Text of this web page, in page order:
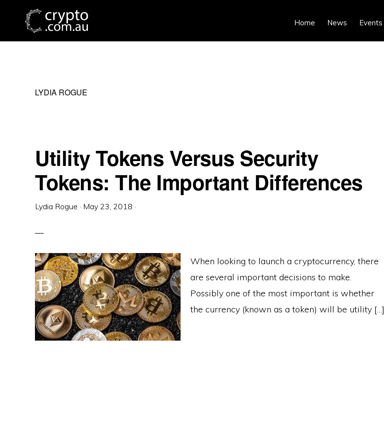
primary
main
primary
Home News Events
LYDIA ROGUE
Utility Tokens Versus Security
Tokens: The Important Differences
Lydia Rogue · May 23, 2018 ·
When looking to launch a cryptocurrency, there
are several important decisions to make.
Possibly one of the most important is whether
the currency (known as a token) will be utility […]